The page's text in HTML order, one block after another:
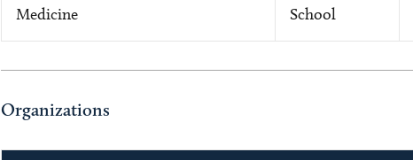
Medicine
School
Organizations